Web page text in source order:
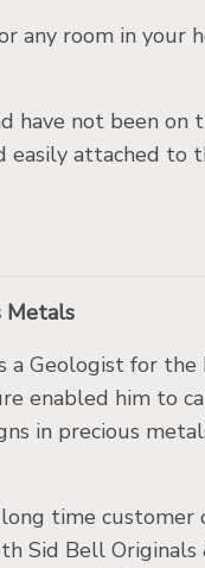
room in your
not been on
easily attached
Metals
a Geologist for
enabled him to
in precious
time
Sid Bell